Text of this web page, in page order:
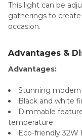
This light can be
gatherings to
occasion.
Advantages &
Advantages:
Stunning modern
Black and white
Dimmable
temperature
Eco-friendly 32W